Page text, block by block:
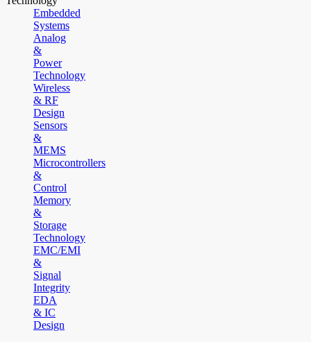
Embedded
Systems
Analog
&
Power
Technology
Wireless
& RF
Design
Sensors
&
MEMS
Microcontrollers
&
Control
Memory
&
Storage
Technology
EMC/EMI
&
Signal
Integrity
EDA
& IC
Design